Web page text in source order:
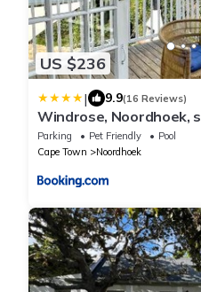
US $236
| 9.9(16 Reviews)
Windrose, Noordhoek,
Parking Pet Friendly
Pool
Cape Town
Noordhoek